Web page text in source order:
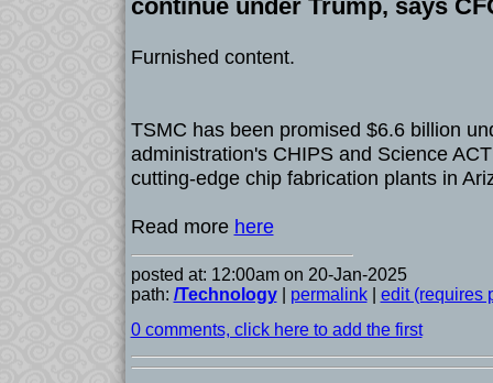
continue under Trump, says
Furnished content.
TSMC has been promised $6.6 billion
administration's CHIPS and Science
cutting-edge chip fabrication plants in
Read more here
posted at: 12:00am on 20-Jan-2025
path: /Technology| permalink| edit (requires
0 comments, click here to add the first